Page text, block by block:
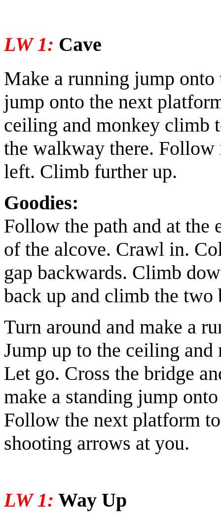
LW 1: Cave
Make a running jump
jump onto the next
ceiling and monkey climb
the walkway there.
left. Climb further up.
Goodies:
Follow the path and at the
of the alcove. Crawl in.
gap backwards. Climb
back up and climb the two
Turn around and make a
Jump up to the ceiling
Let go. Cross the bridge
make a standing jump
Follow the next platform
shooting arrows at you.
LW 1: Way Up